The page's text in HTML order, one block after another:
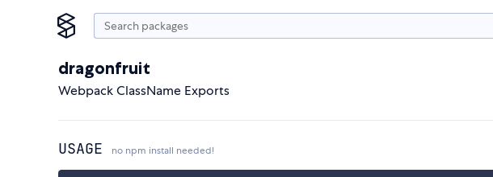
dragonfruit
Webpack ClassName Exports
USAGE no npm install needed!